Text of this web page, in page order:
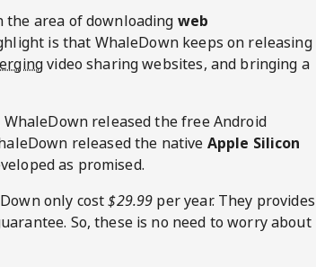
the area of downloading web
is that WhaleDown keeps on releasing
video sharing websites, and bringing a
WhaleDownreleased the free Android
released the native Apple Silicon
as promised.
only cost$29.99 per year. They provides
So, these is no need to worry about